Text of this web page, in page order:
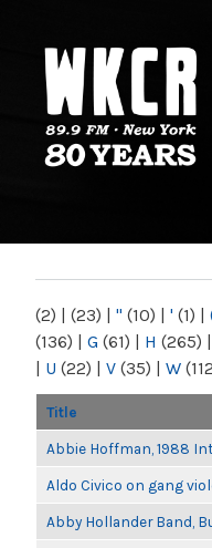
NY
(2) | (23) | " (10) | ' (1) |
(136) | G (61) | H (265) |
| U (22) | V (35) | W
Title
Abbie Hoffman, 1988
Aldo Civico on gang
Abby Hollander Band,